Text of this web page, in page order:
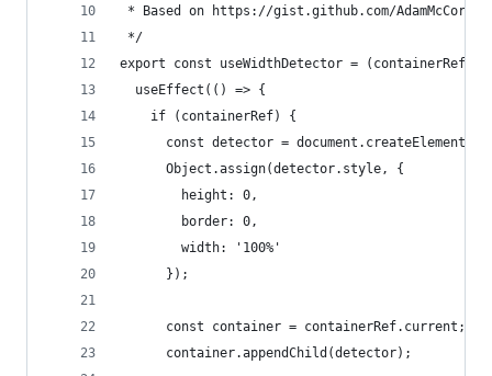
* Based on https://gist.github.com/
*/
export const useWidthDetector = (containerRef,
  useEffect(() => {
    if (containerRef) {
const detector =
      Object.assign(detector.style, {
        height: 0,
        border: 0,
        width: '100%'
      });
      const container = containerRef.current;
      container.appendChild(detector);